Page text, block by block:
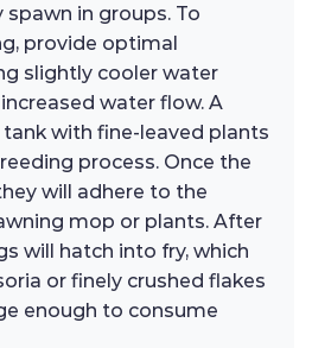
spawn in groups. To
provide optimal
slightly cooler water
water flow. A
with fine-leaved plants
process. Once the
will adhere to the
mop or plants. After
will hatch into fry, which
or finely crushed flakes
enough to consume